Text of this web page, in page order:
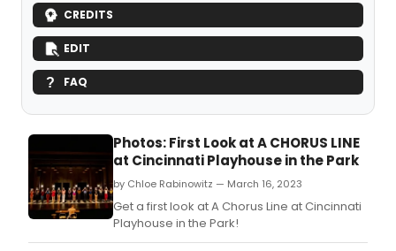
CREDITS
EDIT
FAQ
Photos: First Look at A CHORUS LINE
at Cincinnati Playhouse in the Park
by Chloe Rabinowitz — March 16, 2023
Get a first look at A Chorus Line at Cincinnati
Playhouse in the Park!